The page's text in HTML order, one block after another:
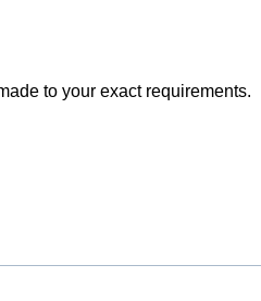
to your exact requirements.